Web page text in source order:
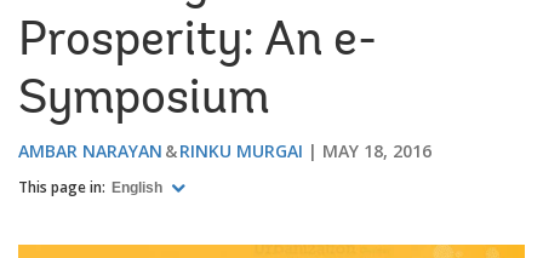
Prosperity: An e-
Symposium
AMBAR NARAYAN RINKU MURGAI MAY 18, 2016
This page in: English